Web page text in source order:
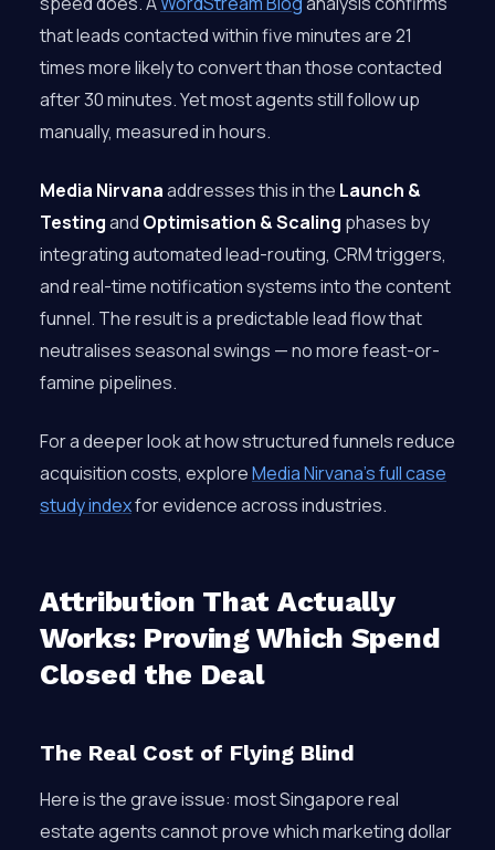
that leads contacted within five minutes are 21
times more likely to convert than those contacted
after 30 minutes. Yet most agents still follow up
manually, measured in hours.
Media Nirvanaaddresses this in the Launch &
Testingand Optimisation & Scaling phases by
integrating automated lead-routing, CRM triggers,
and real-time notification systems into the content
funnel. The result is a predictable lead flow that
neutralises seasonal swings — no more feast-or-
famine pipelines.
For a deeper look at how structured funnels reduce
acquisition costs, exploreMedia Nirvana’s full case
study indexfor evidence across industries.
Attribution That Actually
Works: Proving Which Spend
Closed the Deal
The Real Cost of Flying Blind
Here is the grave issue: most Singapore real
estate agents cannot prove which marketing dollar